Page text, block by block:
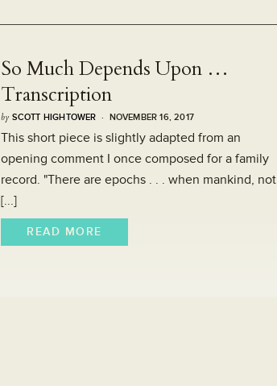
So Much Depends Upon …
Transcription
by SCOTT HIGHTOWER · NOVEMBER 16, 2017
This short piece is slightly adapted from an
opening comment I once composed for a family
record. "There are epochs . . . when mankind, not
[...]
READ MORE